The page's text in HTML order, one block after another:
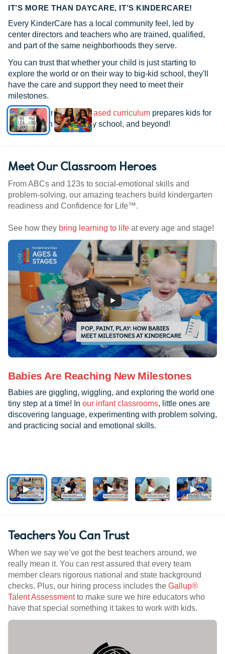
IT’S MORE THAN DAYCARE, IT’S KINDERCARE!
Every KinderCare has a local community feel, led by
center directors and teachers who are trained, qualified,
and part of the same neighborhoods they serve.
You can trust that whether your child is just starting to
explore the world or on their way to big-kid school, they'll
have the care and support they need to meet their
milestones.
See how ourresearch-based curriculum prepares kids for
kindergarten, elementary school, and beyond!
Meet Our Classroom Heroes
From ABCs and 123s to social-emotional skills and
problem-solving, our amazing teachers build kindergarten
readiness and Confidence for Life™.
See how they bring learning to life at every age and stage!
Babies Are Reaching New Milestones
Babies are giggling, wiggling, and exploring the world one
tiny step at a time! In our infant classrooms, little ones are
discovering language, experimenting with problem solving,
and practicing social and emotional skills.
Teachers You Can Trust
When we say we’ve got the best teachers around, we
really mean it. You can rest assured that every team
member clears rigorous national and state background
checks. Plus, our hiring process includes the Gallup®
Talent Assessmentto make sure we hire educators who
have that special something it takes to work with kids.